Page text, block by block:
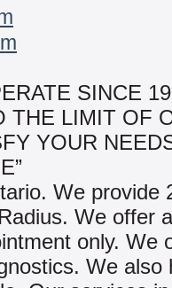
SINCE
THE LIMIT OF
YOUR
We provide
We offer
only. We
We also